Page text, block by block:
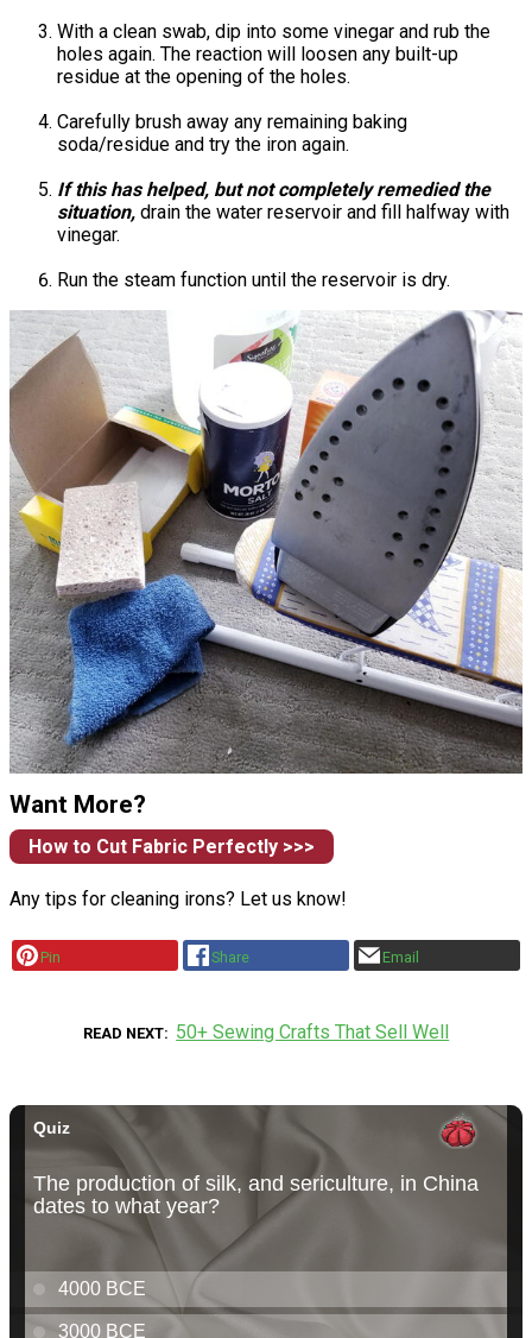
With a clean swab, dip into some vinegar and rub the
holes again. The reaction will loosen any built-up
residue at the opening of the holes.
Carefully brush away any remaining baking
soda/residue and try the iron again.
If this has helped, but not completely remedied the
situation, drain the water reservoir and fill halfway with
vinegar.
Run the steam function until the reservoir is dry.
Want More?
How to Cut Fabric Perfectly >>>
Any tips for cleaning irons? Let us know!
Pin Share Email
READ NEXT 50+ Sewing Crafts That Sell Well